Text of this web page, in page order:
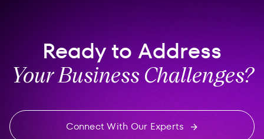
Ready to Address
Your Business Challenges?
Connect With Our Experts